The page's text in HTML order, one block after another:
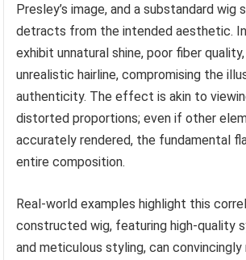
Presley’s image, and a substandard wig
detracts from the intended aesthetic.
exhibit unnatural shine, poor fiber quality,
unrealistic hairline, compromising the
authenticity. The effect is akin to
distorted proportions; even if other
accurately rendered, the fundamental
entire composition.
Real-world examples highlight this
constructed wig, featuring high-quality
and meticulous styling, can